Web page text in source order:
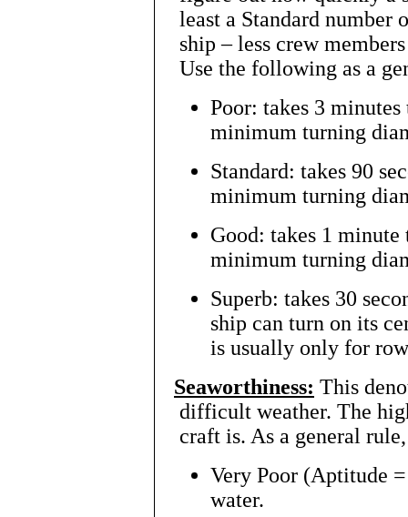
least a Standard number
ship – less crew
Use the following as a
Poor: takes 3
minimum turning
Standard: takes 90
minimum turning
Good: takes 1
minimum turning
Superb: takes 30
ship can turn on its
is usually only for
Seaworthiness: This
difficult weather. The
craft is. As a general
Very Poor (Aptitude
water.